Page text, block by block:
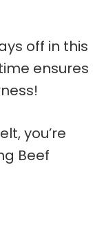
off in this
ensures
you’re
Beef